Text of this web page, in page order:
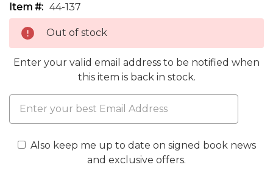
Item #: 44-137
Out of stock
Enter your valid email address to be notified when
this item is back in stock.
Also keep me up to date on signed book news
and exclusive offers.